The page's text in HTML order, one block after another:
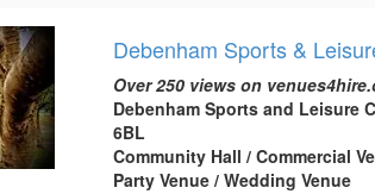
Debenham Sports &
Over 250 views on
Debenham Sports and Leisure
6BL
Community Hall / Commercial
Party Venue / Wedding Venue